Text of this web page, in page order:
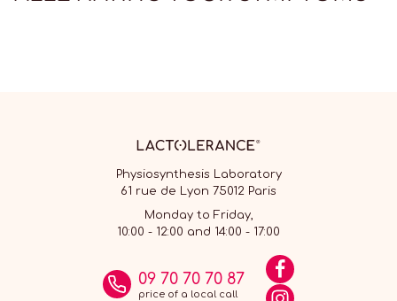
Physiosynthesis Laboratory
61 rue de Lyon 75012 Paris
Monday to Friday,
10:00 - 12:00 and 14:00 - 17:00
09 70 70 70 87
price of a local call